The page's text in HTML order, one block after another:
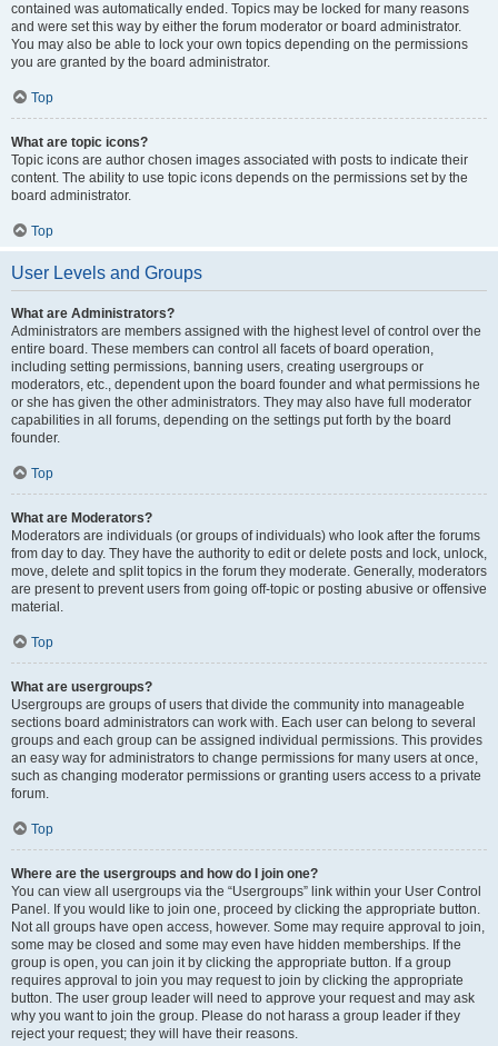
contained was automatically ended. Topics may be locked for many reasons
and were set this way by either the forum moderator or board administrator.
You may also be able to lock your own topics depending on the permissions
you are granted by the board administrator.
Top
What are topic icons?
Topic icons are author chosen images associated with posts to indicate their
content. The ability to use topic icons depends on the permissions set by the
board administrator.
Top
User Levels and Groups
What are Administrators?
Administrators are members assigned with the highest level of control over the
entire board. These members can control all facets of board operation,
including setting permissions, banning users, creating usergroups or
moderators, etc., dependent upon the board founder and what permissions he
or she has given the other administrators. They may also have full moderator
capabilities in all forums, depending on the settings put forth by the board
founder.
Top
What are Moderators?
Moderators are individuals (or groups of individuals) who look after the forums
from day to day. They have the authority to edit or delete posts and lock, unlock,
move, delete and split topics in the forum they moderate. Generally, moderators
are present to prevent users from going off-topic or posting abusive or offensive
material.
Top
What are usergroups?
Usergroups are groups of users that divide the community into manageable
sections board administrators can work with. Each user can belong to several
groups and each group can be assigned individual permissions. This provides
an easy way for administrators to change permissions for many users at once,
such as changing moderator permissions or granting users access to a private
forum.
Top
Where are the usergroups and how do I join one?
You can view all usergroups via the “Usergroups” link within your User Control
Panel. If you would like to join one, proceed by clicking the appropriate button.
Not all groups have open access, however. Some may require approval to join,
some may be closed and some may even have hidden memberships. If the
group is open, you can join it by clicking the appropriate button. If a group
requires approval to join you may request to join by clicking the appropriate
button. The user group leader will need to approve your request and may ask
why you want to join the group. Please do not harass a group leader if they
reject your request; they will have their reasons.